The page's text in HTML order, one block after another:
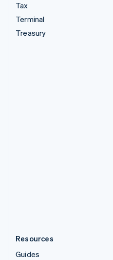
Tax
Terminal
Treasury
Resources
Guides